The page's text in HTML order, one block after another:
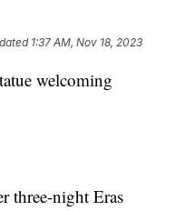
1:37 AM, Nov 18, 2023
welcoming
three-night Eras